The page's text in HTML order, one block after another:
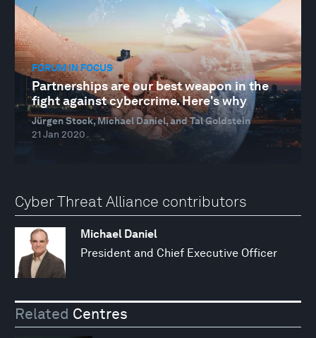
FORUM IN FOCUS
Partnerships are our best weapon in the
fight against cybercrime. Here's why
Jürgen Stock, Michael Daniel, and Tal Goldstein
21 Jan 2020
Cyber Threat Alliance contributors
Michael Daniel
President and Chief Executive Officer
Related Centres